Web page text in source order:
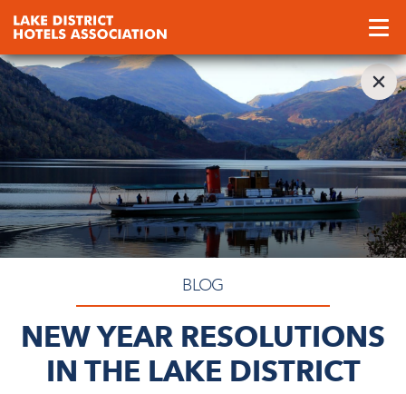
BLOG
NEW YEAR RESOLUTIONS
IN THE LAKE DISTRICT